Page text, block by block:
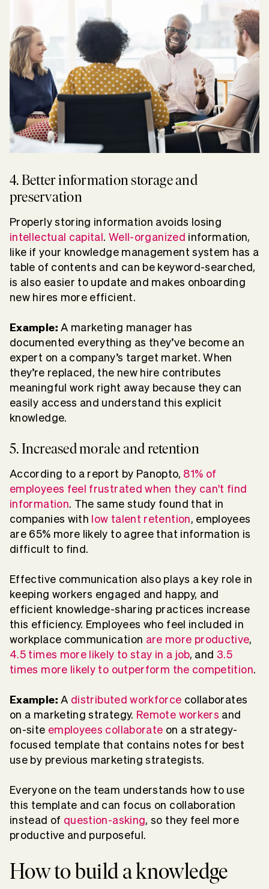
4. Better information storage and
preservation
Properly storing information avoids losing
intellectual capital. Well-organized information,
like if your knowledge management system has a
table of contents and can be keyword-searched,
is also easier to update and makes onboarding
new hires more efficient.
Example: A marketing manager has
documented everything as they’ve become an
expert on a company’s target market. When
they’re replaced, the new hire contributes
meaningful work right away because they can
easily access and understand this explicit
knowledge.
5. Increased morale and retention
According to a report by Panopto, 81% of
employees feel frustrated when they can't find
information. The same study found that in
companies with low talent retention, employees
are 65% more likely to agree that information is
difficult to find.
Effective communication also plays a key role in
keeping workers engaged and happy, and
efficient knowledge-sharing practices increase
this efficiency. Employees who feel included in
workplace communication are more productive,
4.5 times more likely to stay in a job, and 3.5
times more likely to outperform the competition.
Example: A distributed workforce collaborates
on a marketing strategy. Remote workers and
on-site employees collaborate on a strategy-
focused template that contains notes for best
use by previous marketing strategists.
Everyone on the team understands how to use
this template and can focus on collaboration
instead of question-asking, so they feel more
productive and purposeful.
How to build a knowledge